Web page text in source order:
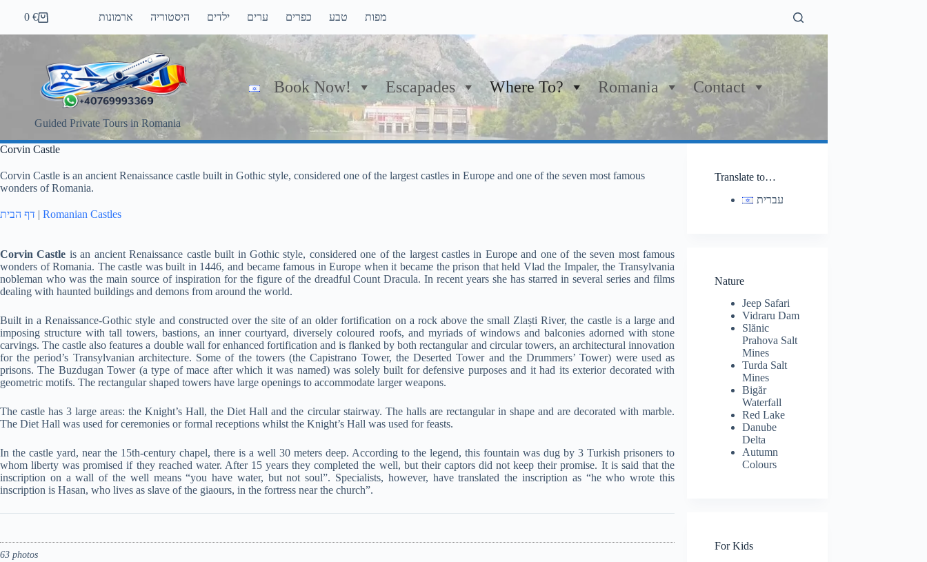
Shopping
cart
0 € ארמונות היסטוריה ילדים ערים כפרים טבע מפות
Guided Private Tours in Romania
Book Now! Escapades Where To? Romania Contact
Corvin Castle
Corvin Castle is an ancient Renaissance castle built in Gothic style, considered one of the largest castles in Europe and one of the seven most famous
wonders of Romania.
דף הבית | Romanian Castles
Corvin Castle is an ancient Renaissance castle built in Gothic style, considered one of the largest castles in Europe and one of the seven most famous
wonders of Romania. The castle was built in 1446, and became famous in Europe when it became the prison that held Vlad the Impaler, the Transylvania
nobleman who was the main source of inspiration for the figure of the dreadful Count Dracula. In recent years she has starred in several series and films
dealing with haunted buildings and demons from around the world.
Built in a Renaissance-Gothic style and constructed over the site of an older fortification on a rock above the small Zlaști River, the castle is a large and
imposing structure with tall towers, bastions, an inner courtyard, diversely coloured roofs, and myriads of windows and balconies adorned with stone
carvings. The castle also features a double wall for enhanced fortification and is flanked by both rectangular and circular towers, an architectural innovation
for the period’s Transylvanian architecture. Some of the towers (the Capistrano Tower, the Deserted Tower and the Drummers’ Tower) were used as
prisons. The Buzdugan Tower (a type of mace after which it was named) was solely built for defensive purposes and it had its exterior decorated with
geometric motifs. The rectangular shaped towers have large openings to accommodate larger weapons.
The castle has 3 large areas: the Knight’s Hall, the Diet Hall and the circular stairway. The halls are rectangular in shape and are decorated with marble.
The Diet Hall was used for ceremonies or formal receptions whilst the Knight’s Hall was used for feasts.
In the castle yard, near the 15th-century chapel, there is a well 30 meters deep. According to the legend, this fountain was dug by 3 Turkish prisoners to
whom liberty was promised if they reached water. After 15 years they completed the well, but their captors did not keep their promise. It is said that the
inscription on a wall of the well means “you have water, but not soul”. Specialists, however, have translated the inscription as “he who wrote this
inscription is Hasan, who lives as slave of the giaours, in the fortress near the church”.
63 photos
Translate to…
עברית
Nature
Jeep Safari
Vidraru Dam
Slănic
Prahova Salt
Mines
Turda Salt
Mines
Bigăr
Waterfall
Red Lake
Danube
Delta
Autumn
Colours
For Kids